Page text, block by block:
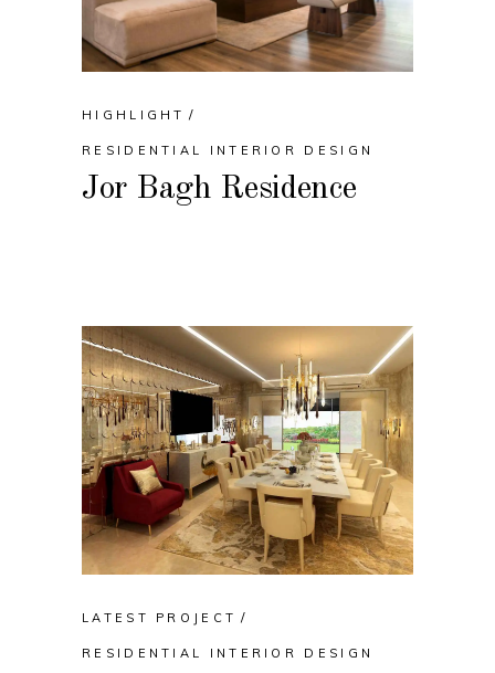
HIGHLIGHT
RESIDENTIAL INTERIOR DESIGN
Jor Bagh Residence
LATEST PROJECT
RESIDENTIAL INTERIOR DESIGN